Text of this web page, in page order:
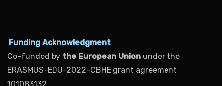
Funding Acknowledgment
Co-funded by the European Union under the
ERASMUS-EDU-2022-CBHE grant agreement
101083132